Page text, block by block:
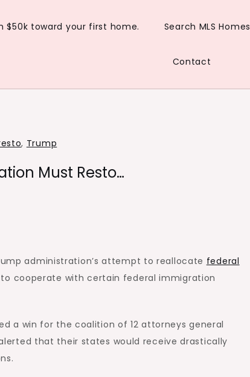
$50k toward your first home. Search MLS Homes
Contact
, Trump
Must Resto…
administration’s attempt to reallocate federal
cooperate with certain federal immigration
a win for the coalition of 12 attorneys general
that their states would receive drastically